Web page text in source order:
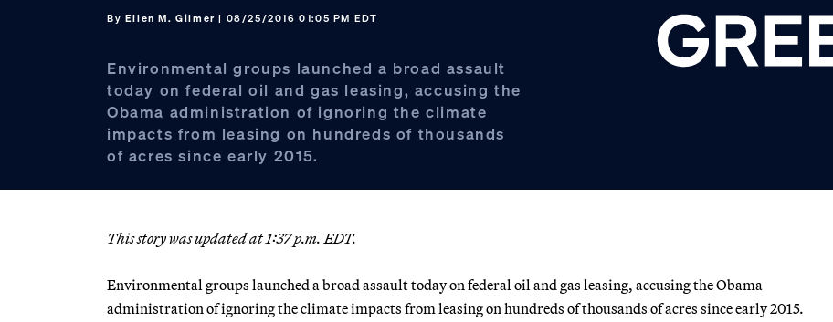
By Ellen M. Gilmer | 08/25/2016 01:05 PM EDT
Environmental groups launched a broad assault
today on federal oil and gas leasing, accusing the
Obama administration of ignoring the climate
impacts from leasing on hundreds of thousands
of acres since early 2015.
This story was updated at 1:37 p.m. EDT.
Environmental groups launched a broad assault today on federal oil and gas leasing, accusing the Obama
administration of ignoring the climate impacts from leasing on hundreds of thousands of acres since early 2015.